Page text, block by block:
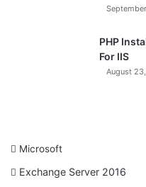
PHP
For IIS
August
Microsoft
Exchange Server 2016